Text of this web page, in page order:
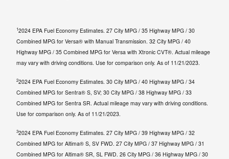
12024 EPA Fuel Economy Estimates. 27 City MPG / 35 Highway MPG / 30
Combined MPG for Versa® with Manual Transmission. 32 City MPG / 40
Highway MPG / 35 Combined MPG for Versa with Xtronic CVT®. Actual mileage
may vary with driving conditions. Use for comparison only. As of 11/21/2023.
22024 EPA Fuel Economy Estimates. 30 City MPG / 40 Highway MPG / 34
Combined MPG for Sentra® S, SV; 30 City MPG / 38 Highway MPG / 33
Combined MPG for Sentra SR. Actual mileage may vary with driving conditions.
Use for comparison only. As of 11/21/2023.
32024 EPA Fuel Economy Estimates. 27 City MPG / 39 Highway MPG / 32
Combined MPG for Altima® S, SV FWD. 27 City MPG / 37 Highway MPG / 31
Combined MPG for Altima® SR, SL FWD. 26 City MPG / 36 Highway MPG / 30